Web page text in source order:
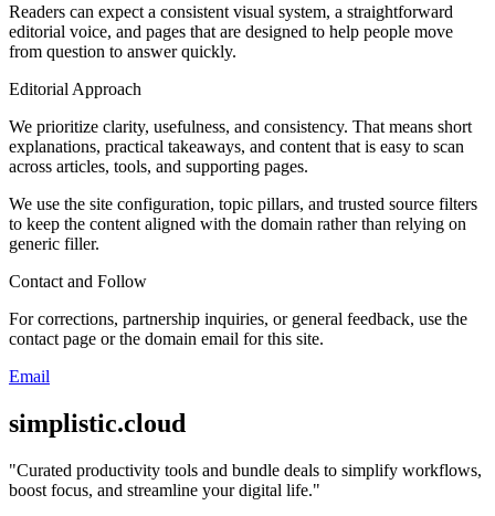
Readers can expect a consistent visual system, a straightforward
editorial voice, and pages that are designed to help people move
from question to answer quickly.
Editorial Approach
We prioritize clarity, usefulness, and consistency. That means short
explanations, practical takeaways, and content that is easy to scan
across articles, tools, and supporting pages.
We use the site configuration, topic pillars, and trusted source filters
to keep the content aligned with the domain rather than relying on
generic filler.
Contact and Follow
For corrections, partnership inquiries, or general feedback, use the
contact page or the domain email for this site.
Email
simplistic.cloud
"Curated productivity tools and bundle deals to simplify workflows,
boost focus, and streamline your digital life."